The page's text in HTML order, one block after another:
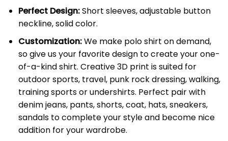
Perfect Design:Short sleeves, adjustable button
neckline, solid color.
Customization:We make polo shirt on demand,
so give us your favorite design to create your one-
of-a-kind shirt. Creative 3D print is suited for
outdoor sports, travel, punk rock dressing, walking,
training sports or undershirts. Perfect pair with
denim jeans, pants, shorts, coat, hats, sneakers,
sandals to complete your style and become nice
addition for your wardrobe.